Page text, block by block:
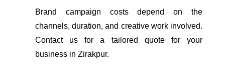
Brand campaign costs depend on the
channels, duration, and creative work involved.
Contact us for a tailored quote for your
business in Zirakpur.